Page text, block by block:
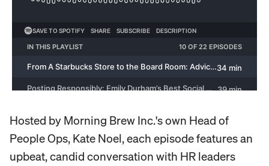
Hosted by Morning Brew Inc.'s own Head of
People Ops, Kate Noel, each episode features an
upbeat, candid conversation with HR leaders